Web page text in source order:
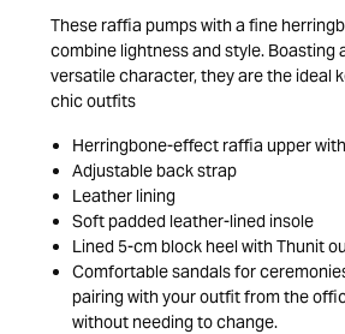
These raffia pumps with a fine
combine lightness and style. Boasting
versatile character, they are the ideal
chic outfits
Herringbone-effect raffia upper
Adjustable back strap
Leather lining
Soft padded leather-lined insole
Lined 5-cm block heel with Thunit
Comfortable sandals for
pairing with your outfit from the
without needing to change.